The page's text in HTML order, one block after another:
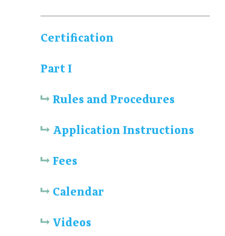
Certification
Part I
Rules and Procedures
Application Instructions
Fees
Calendar
Videos